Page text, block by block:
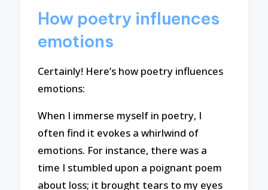
How poetry influences
emotions
Certainly! Here’s how poetry influences
emotions:
When I immerse myself in poetry, I
often find it evokes a whirlwind of
emotions. For instance, there was a
time I stumbled upon a poignant poem
about loss; it brought tears to my eyes